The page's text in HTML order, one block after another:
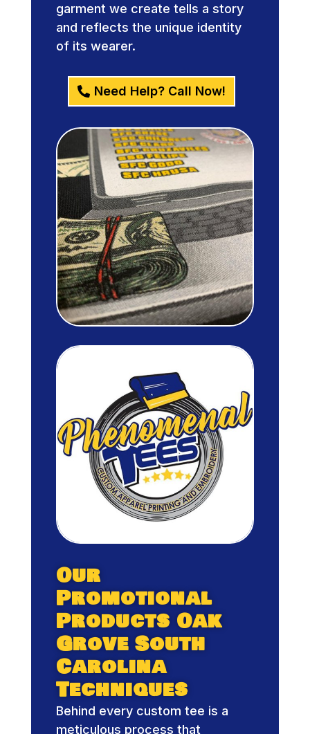
garment we create tells a story
and reflects the unique identity
of its wearer.
Need Help? Call Now!
Our
Promotional
Products Oak
Grove South
Carolina
Techniques
Behind every custom tee is a
meticulous process that